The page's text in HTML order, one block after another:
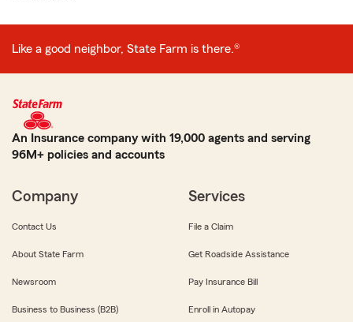
Like a good neighbor, State Farm is there.®
An Insurance company with 19,000 agents and serving
96M+ policies and accounts
Company
Contact Us
About State Farm
Newsroom
Business to Business (B2B)
Services
File a Claim
Get Roadside Assistance
Pay Insurance Bill
Enroll in Autopay